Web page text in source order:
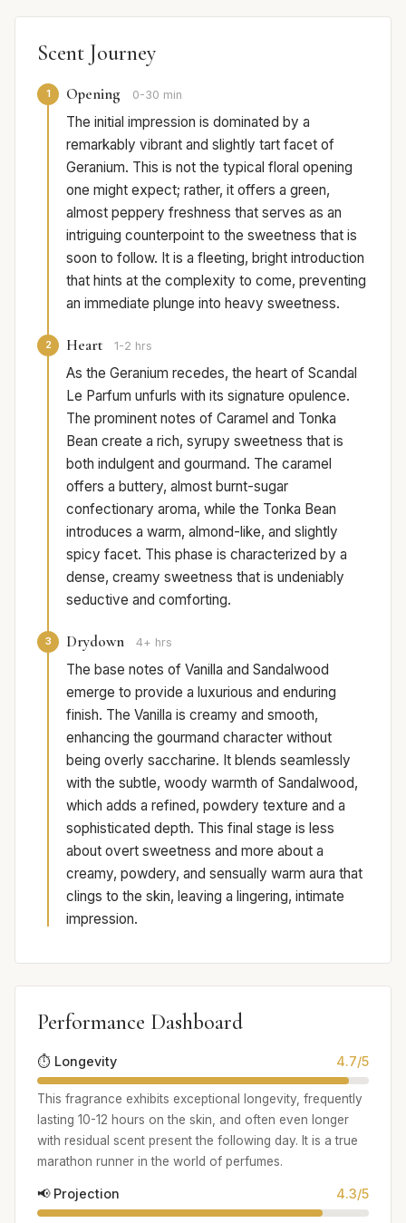
Scent Journey
1 Opening 0-30 min
The initial impression is dominated by a
remarkably vibrant and slightly tart facet of
Geranium. This is not the typical floral opening
one might expect; rather, it offers a green,
almost peppery freshness that serves as an
intriguing counterpoint to the sweetness that is
soon to follow. It is a fleeting, bright introduction
that hints at the complexity to come, preventing
an immediate plunge into heavy sweetness.
2 Heart 1-2 hrs
As the Geranium recedes, the heart of Scandal
Le Parfum unfurls with its signature opulence.
The prominent notes of Caramel and Tonka
Bean create a rich, syrupy sweetness that is
both indulgent and gourmand. The caramel
offers a buttery, almost burnt-sugar
confectionary aroma, while the Tonka Bean
introduces a warm, almond-like, and slightly
spicy facet. This phase is characterized by a
dense, creamy sweetness that is undeniably
seductive and comforting.
3 Drydown 4+ hrs
The base notes of Vanilla and Sandalwood
emerge to provide a luxurious and enduring
finish. The Vanilla is creamy and smooth,
enhancing the gourmand character without
being overly saccharine. It blends seamlessly
with the subtle, woody warmth of Sandalwood,
which adds a refined, powdery texture and a
sophisticated depth. This final stage is less
about overt sweetness and more about a
creamy, powdery, and sensually warm aura that
clings to the skin, leaving a lingering, intimate
impression.
Performance Dashboard
⏱️ Longevity 4.7/5
This fragrance exhibits exceptional longevity, frequently
lasting 10-12 hours on the skin, and often even longer
with residual scent present the following day. It is a true
marathon runner in the world of perfumes.
📢 Projection 4.3/5